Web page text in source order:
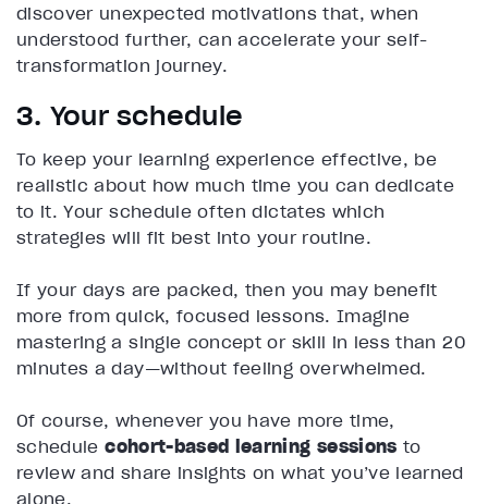
discover unexpected motivations that, when
understood further, can accelerate your self-
transformation journey.
3. Your schedule
To keep your learning experience effective, be
realistic about how much time you can dedicate
to it. Your schedule often dictates which
strategies will fit best into your routine.
If your days are packed, then you may benefit
more from quick, focused lessons. Imagine
mastering a single concept or skill in less than 20
minutes a day—without feeling overwhelmed.
Of course, whenever you have more time,
schedulecohort-based learning sessions to
review and share insights on what you’ve learned
alone.